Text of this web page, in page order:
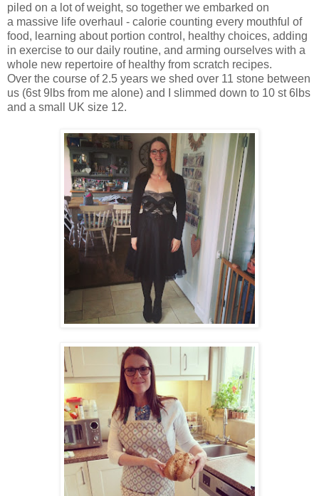
piled on a lot of weight, so together we embarked on
a massive life overhaul - calorie counting every mouthful of
food, learning about portion control, healthy choices, adding
in exercise to our daily routine, and arming ourselves with a
whole new repertoire of healthy from scratch recipes.
Over the course of 2.5 years we shed over 11 stone between
us (6st 9lbs from me alone) and I slimmed down to 10 st 6lbs
and a small UK size 12.